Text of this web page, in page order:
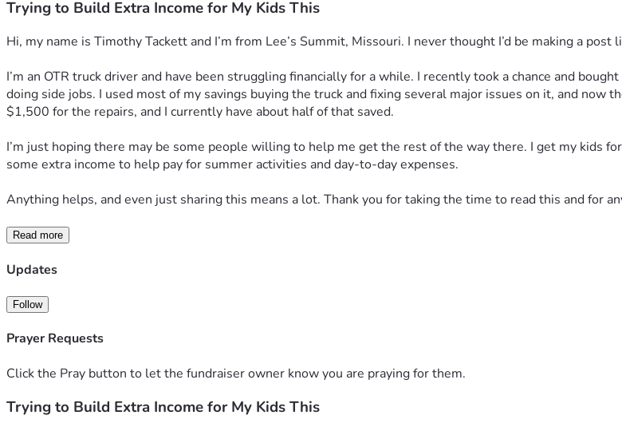
Trying to Build Extra Income for My Kids This
Hi, my name is Timothy Tackett and I’m from Lee’s Summit, Missouri. I never thought I’d be making a post
I’m an OTR truck driver and have been struggling financially for a while. I recently took a chance and
doing side jobs. I used most of my savings buying the truck and fixing several major issues on it, and
$1,500 for the repairs, and I currently have about half of that saved.
I’m just hoping there may be some people willing to help me get the rest of the way there. I get my kids
some extra income to help pay for summer activities and day-to-day expenses.
Anything helps, and even just sharing this means a lot. Thank you for taking the time to read this and for
Read more
Updates
Follow
Prayer Requests
Click the Pray button to let the fundraiser owner know you are praying for them.
Trying to Build Extra Income for My Kids This